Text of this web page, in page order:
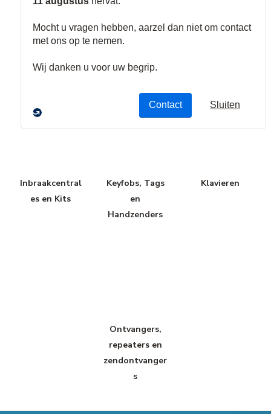
In-en
les
Toegangscont
Inbraakcentral
es en Kits
Keyfobs, Tags
en
Handzenders
Klavieren
Ontvangers,
repeaters en
zendontvanger
s